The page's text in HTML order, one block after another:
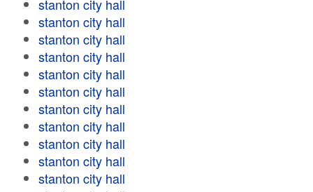
stanton city hall
stanton city hall
stanton city hall
stanton city hall
stanton city hall
stanton city hall
stanton city hall
stanton city hall
stanton city hall
stanton city hall
stanton city hall